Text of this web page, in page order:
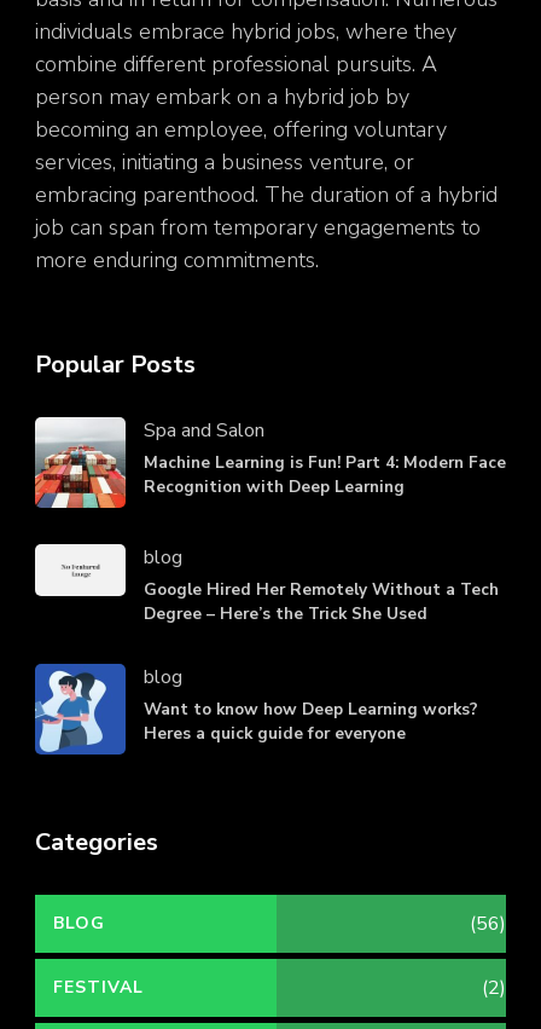
individuals embrace hybrid jobs, where they
combine different professional pursuits. A
person may embark on a hybrid job by
becoming an employee, offering voluntary
services, initiating a business venture, or
embracing parenthood. The duration of a hybrid
job can span from temporary engagements to
more enduring commitments.
Popular Posts
Spa and Salon
Machine Learning is Fun! Part 4: Modern Face
Recognition with Deep Learning
blog
Google Hired Her Remotely Without a Tech
Degree – Here’s the Trick She Used
blog
Want to know how Deep Learning works?
Heres a quick guide for everyone
Categories
BLOG (56)
FESTIVAL (2)